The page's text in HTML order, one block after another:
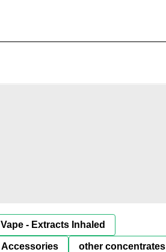
Vape - Extracts Inhaled
Accessories other concentrates